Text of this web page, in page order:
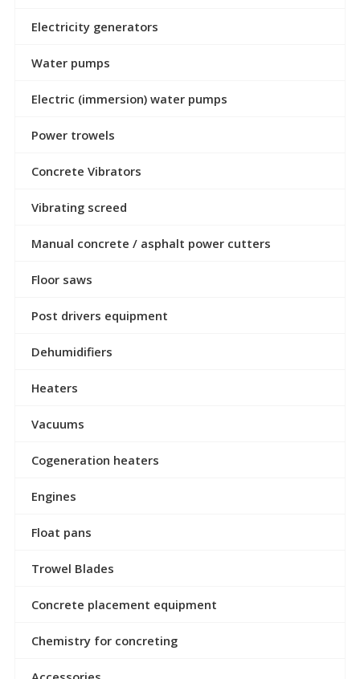
Electricity generators
Water pumps
Electric (immersion) water pumps
Power trowels
Concrete Vibrators
Vibrating screed
Manual concrete / asphalt power cutters
Floor saws
Post drivers equipment
Dehumidifiers
Heaters
Vacuums
Cogeneration heaters
Engines
Float pans
Trowel Blades
Concrete placement equipment
Chemistry for concreting